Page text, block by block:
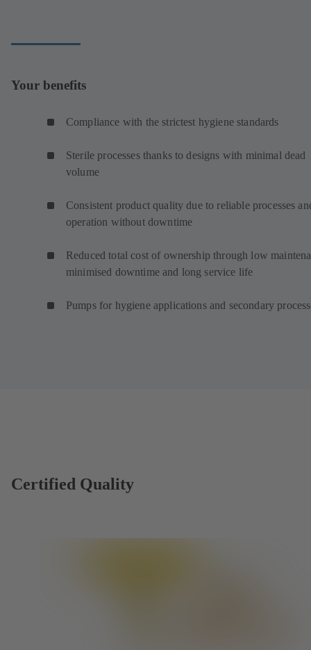
Your benefits
Compliance with the strictest hygiene standards
Sterile processes thanks to designs with minimal dead
volume
Consistent product quality due to reliable processes
operation without downtime
Reduced total cost of ownership through low
minimised downtime and long service life
Pumps for hygiene applications and secondary
Certified Quality